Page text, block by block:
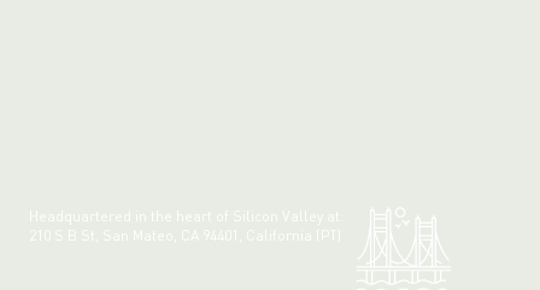
Headquartered in the heart of Silicon Valley at:
210 S B St, San Mateo, CA 94401, California (PT)